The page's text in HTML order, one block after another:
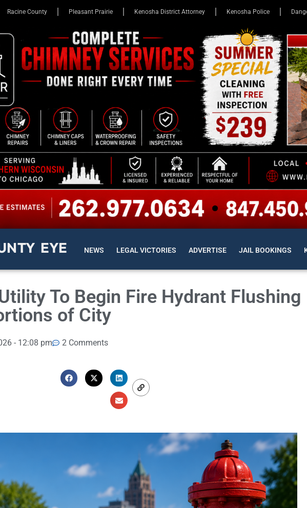
Racine County Pleasant Prairie Kenosha District Attorney Kenosha Police
EYE NEWS LEGAL VICTORIES ADVERTISE JAIL BOOKINGS
To Begin Fire Hydrant Flushing
of City
- 12:08 pm 2 Comments